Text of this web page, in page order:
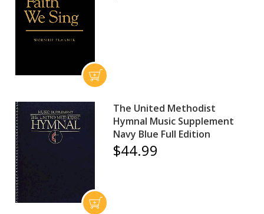
The United Methodist
Hymnal Music Supplement
Navy Blue Full Edition
$44.99